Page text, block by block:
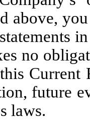
above,
no
Current
future
laws.